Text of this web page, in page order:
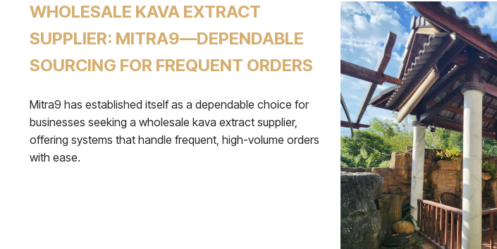
WHOLESALE KAVA EXTRACT
SUPPLIER: MITRA9—DEPENDABLE
SOURCING FOR FREQUENT ORDERS
Mitra9 has established itself as a dependable choice for
businesses seeking a wholesale kava extract supplier,
offering systems that handle frequent, high-volume orders
with ease.